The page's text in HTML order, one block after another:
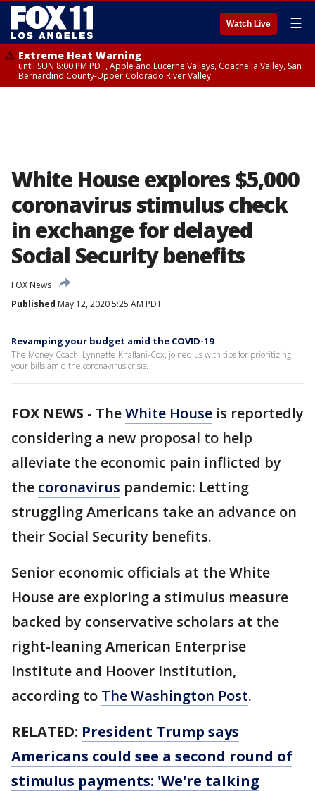
Watch Live ☰
Extreme Heat Warning
until SUN 8:00 PM PDT, Apple and Lucerne Valleys, Coachella Valley, San
Bernardino County-Upper Colorado River Valley
White House explores $5,000
coronavirus stimulus check
in exchange for delayed
Social Security benefits
FOX News
Published May 12, 2020 5:25 AM PDT
Revamping your budget amid the COVID-19
The Money Coach, Lynnette Khalfani-Cox, joined us with tips for prioritizing
your bills amid the coronavirus crisis.
FOX NEWS - TheWhite House is reportedly
considering a new proposal to help
alleviate the economic pain inflicted by
the coronavirus pandemic: Letting
struggling Americans take an advance on
their Social Security benefits.
Senior economic officials at the White
House are exploring a stimulus measure
backed by conservative scholars at the
right-leaning American Enterprise
Institute and Hoover Institution,
according to The Washington Post.
RELATED: President Trump says
Americans could see a second round of
stimulus payments: 'We're talking